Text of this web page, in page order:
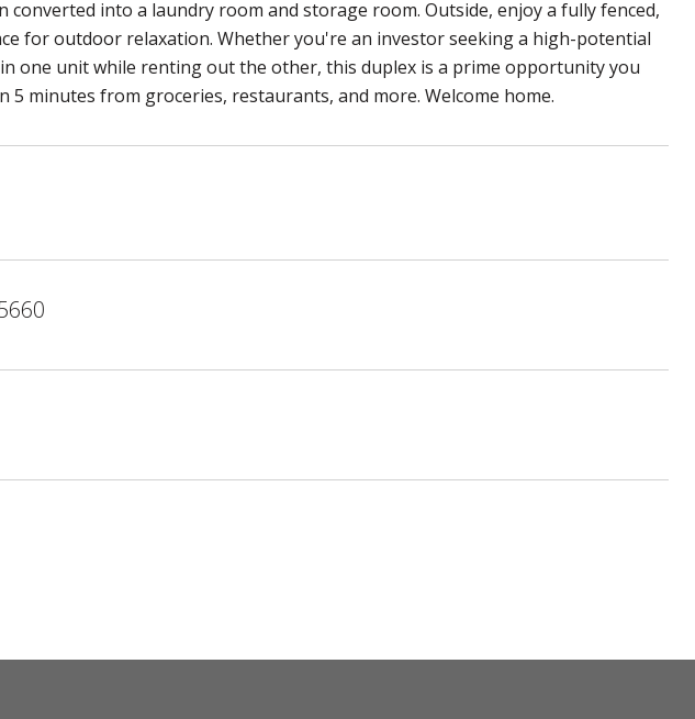
into a laundry room and storage room. Outside, enjoy a fully fenced,
for outdoor relaxation. Whether you're an investor seeking a high-potential
one unit while renting out the other, this duplex is a prime opportunity you
minutes from groceries, restaurants, and more. Welcome home.